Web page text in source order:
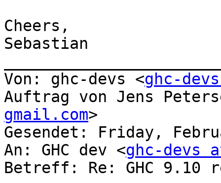
Cheers,
Sebastian
Von: ghc-devs <ghc-
Auftrag von Jens
gmail.com>
Gesendet: Friday,
An: GHC dev <ghc-devs
Betreff: Re: GHC 9.10